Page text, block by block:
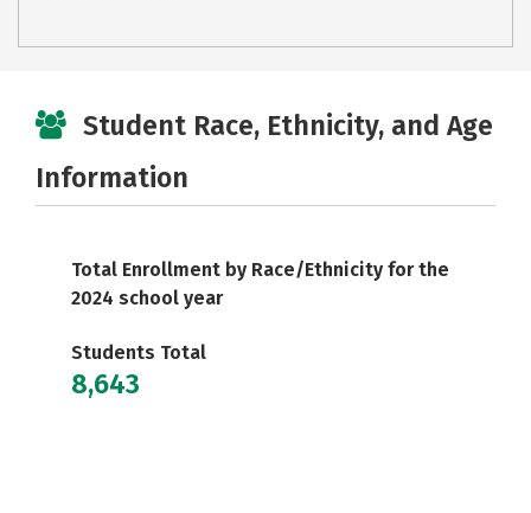
Student Race, Ethnicity, and Age
Information
Total Enrollment by Race/Ethnicity for the
2024 school year
Students Total
8,643